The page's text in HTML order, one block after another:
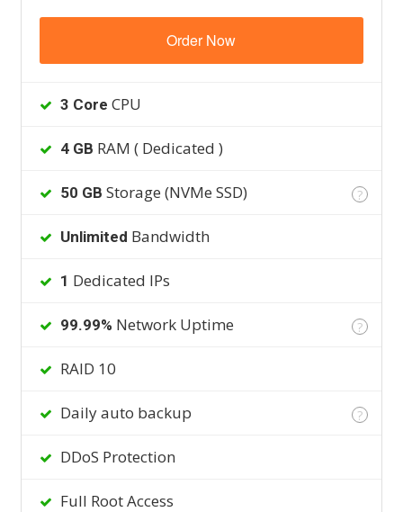
Order Now
3 Core CPU
4 GB RAM ( Dedicated )
50 GB Storage (NVMe SSD) ?
Unlimited Bandwidth
1 Dedicated IPs
99.99% Network Uptime ?
RAID 10
Daily auto backup ?
DDoS Protection
Full Root Access